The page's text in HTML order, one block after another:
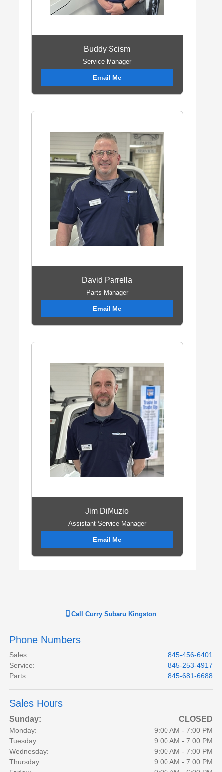
Buddy Scism
Service Manager
Email Me
David Parrella
Parts Manager
Email Me
Jim DiMuzio
Assistant Service Manager
Email Me
Call Curry Subaru Kingston
Phone Numbers
Sales:
845-456-6401
Service:
845-253-4917
Parts: 845-681-6688
Sales Hours
Sunday: CLOSED
Monday:
9:00 AM - 7:00 PM
Tuesday:
9:00 AM - 7:00 PM
Wednesday:
9:00 AM - 7:00 PM
Thursday:
9:00 AM - 7:00 PM